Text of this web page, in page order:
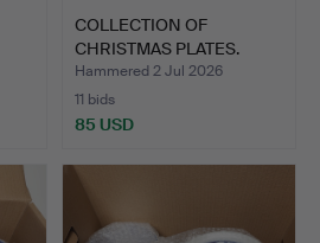
COLLECTION OF
CHRISTMAS PLATES.
Hammered 2 Jul 2026
11 bids
85 USD